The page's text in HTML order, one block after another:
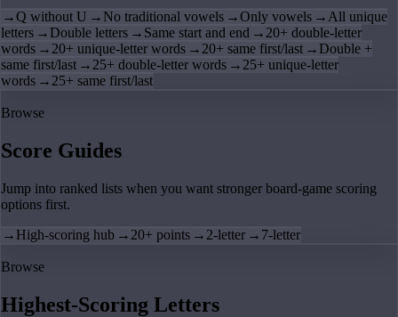
→Q without U → No traditional vowels →Only vowels → All unique
letters → Double letters → Same start and end → 20+ double-letter
words → 20+ unique-letter words → 20+ same first/last → Double +
same first/last → 25+ double-letter words → 25+ unique-letter
words → 25+ same first/last
Browse
Score Guides
Jump into ranked lists when you want stronger board-game scoring
options first.
→ High-scoring hub → 20+ points → 2-letter → 7-letter
Browse
Highest-Scoring Letters